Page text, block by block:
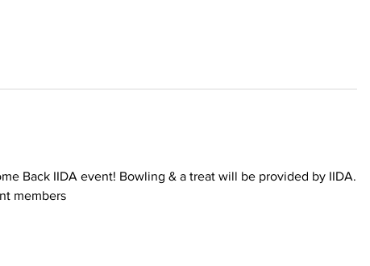
Back IIDA event! Bowling & a treat will be provided by IIDA.
members